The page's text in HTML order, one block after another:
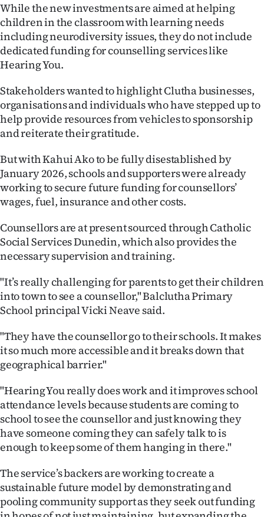
CREATE
ACCOUNT
SUBSCRIBE
My
Account
E-
Edition
Contact
us
Advertising
Allied
Media
While the new investments are aimed at helping
children in the classroom with learning needs
including neurodiversity issues, they do not include
dedicated funding for counselling services like
Hearing You.
Stakeholders wanted to highlight Clutha businesses,
organisations and individuals who have stepped up to
help provide resources from vehicles to sponsorship
and reiterate their gratitude.
But with Kahui Ako to be fully disestablished by
January 2026, schools and supporters were already
working to secure future funding for counsellors’
wages, fuel, insurance and other costs.
Counsellors are at present sourced through Catholic
Social Services Dunedin, which also provides the
necessary supervision and training.
"It’s really challenging for parents to get their children
into town to see a counsellor," Balclutha Primary
School principal Vicki Neave said.
"They have the counsellor go to their schools. It makes
it so much more accessible and it breaks down that
geographical barrier."
"Hearing You really does work and it improves school
attendance levels because students are coming to
school to see the counsellor and just knowing they
have someone coming they can safely talk to is
enough to keep some of them hanging in there."
The service’s backers are working to create a
sustainable future model by demonstrating and
pooling community support as they seek out funding